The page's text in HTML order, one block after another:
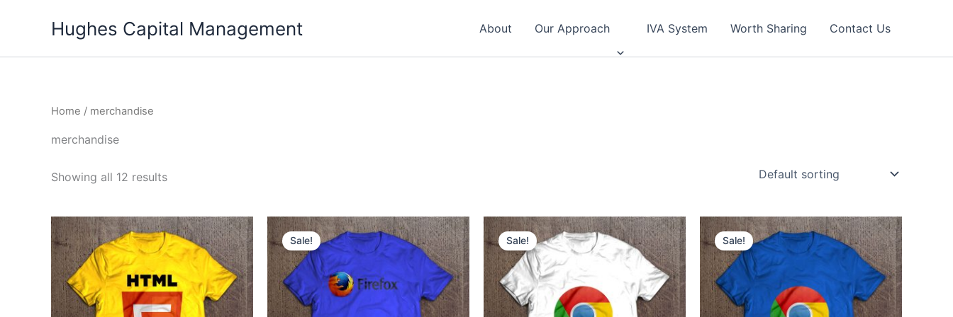
Hughes Capital Management About Our Approach IVA System Worth Sharing Contact Us
Home / merchandise
merchandise
Showing all 12 results
Sale! Sale! Sale!